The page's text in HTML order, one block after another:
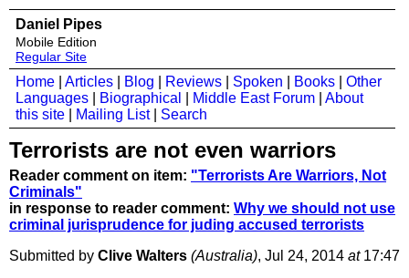
Daniel Pipes
Mobile Edition
Regular Site
Home Articles Blog Reviews Spoken Books
Other
Languages
Biographical Middle East Forum
About
this site
Mailing List| Search
Terrorists are not even warriors
Reader comment on item: "Terrorists Are Warriors, Not
Criminals"
in response to reader comment: Why we should not use
criminal jurisprudence for juding accused terrorists
Submitted by Clive Walters (Australia), Jul 24, 2014 at17:47